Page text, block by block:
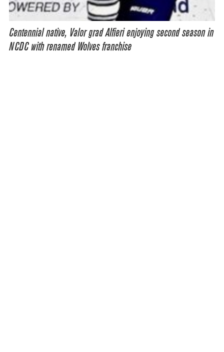
Centennial native, Valor grad Alfieri enjoying second season in
NCDC with renamed Wolves franchise